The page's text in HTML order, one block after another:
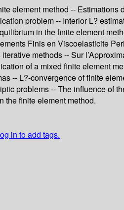
element method --
problem -- Interior L?
in the finite element
Finis en Viscoelasticite
methods -- Sur
of a mixed finite element
-- L?-convergence of finite
problems -- The influence of
the finite element method.
in to add tags.